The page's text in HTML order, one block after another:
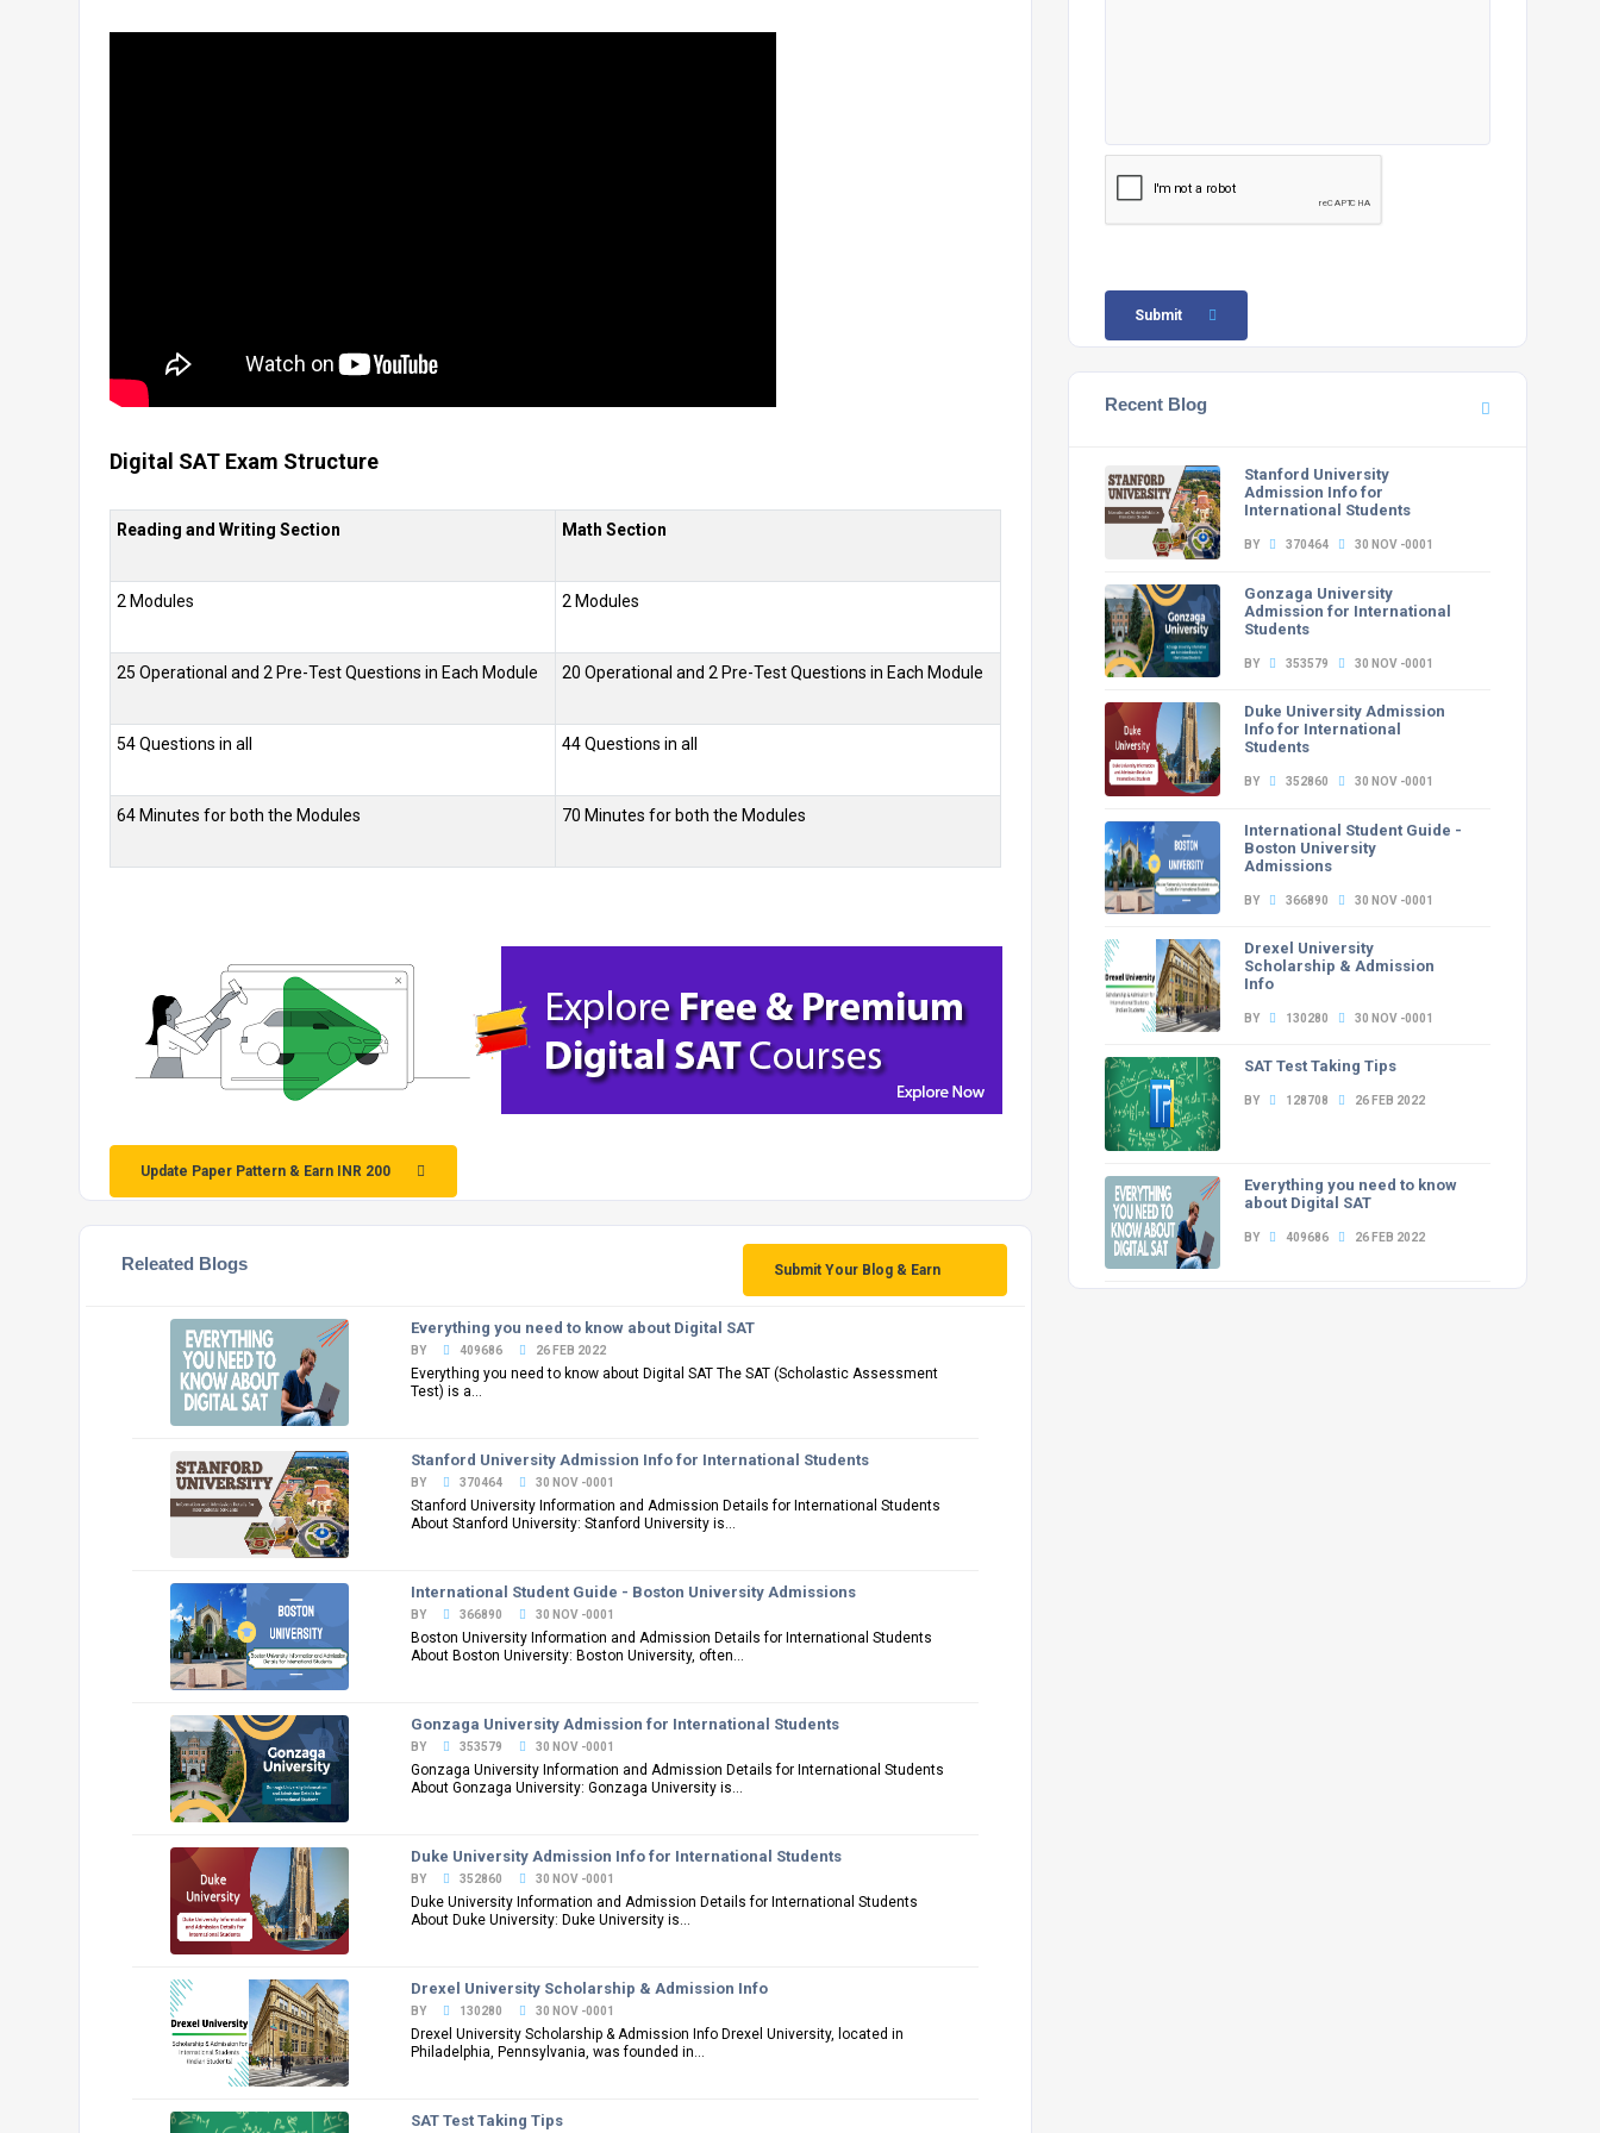
Digital SAT Exam Structure
Reading and Writing Section Math Section
2 Modules 2 Modules
25 Operational and 2 Pre-Test Questions in Each Module 20 Operational and 2 Pre-Test Questions in Each Module
54 Questions in all 44 Questions in all
64 Minutes for both the Modules 70 Minutes for both the Modules
Update Paper Pattern & Earn INR 200
Releated Blogs Submit Your Blog & Earn
Everything you need to know about Digital SAT
BY 409686 26 FEB 2022
Everything you need to know about Digital SAT The SAT (Scholastic Assessment
Test) is a...
Stanford University Admission Info for International Students
BY 370464 30 NOV -0001
Stanford University Information and Admission Details for International Students
About Stanford University: Stanford University is...
International Student Guide - Boston University Admissions
BY 366890 30 NOV -0001
Boston University Information and Admission Details for International Students
About Boston University: Boston University, often...
Gonzaga University Admission for International Students
BY 353579 30 NOV -0001
Gonzaga University Information and Admission Details for International Students
About Gonzaga University: Gonzaga University is...
Duke University Admission Info for International Students
BY 352860 30 NOV -0001
Duke University Information and Admission Details for International Students
About Duke University: Duke University is...
Drexel University Scholarship & Admission Info
BY 130280 30 NOV -0001
Drexel University Scholarship & Admission Info Drexel University, located in
Philadelphia, Pennsylvania, was founded in...
SAT Test Taking Tips
Submit
Recent Blog
Stanford University
Admission Info for
International Students
BY 370464 30 NOV -0001
Gonzaga University
Admission for International
Students
BY 353579 30 NOV -0001
Duke University Admission
Info for International
Students
BY 352860 30 NOV -0001
International Student Guide -
Boston University
Admissions
BY 366890 30 NOV -0001
Drexel University
Scholarship & Admission
Info
BY 130280 30 NOV -0001
SAT Test Taking Tips
BY 128708 26 FEB 2022
Everything you need to know
about Digital SAT
BY 409686 26 FEB 2022